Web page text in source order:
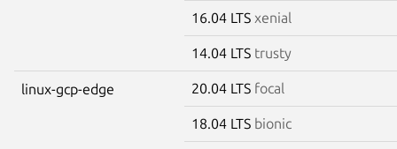
16.04 LTS xenial
14.04 LTS trusty
linux-gcp-edge 20.04 LTS focal
18.04 LTS bionic